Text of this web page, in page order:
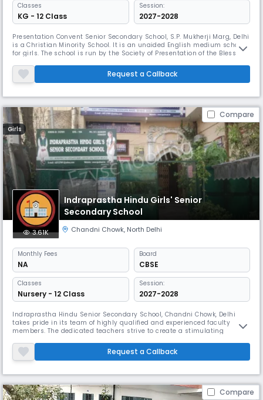
Classes
KG - 12 Class
Session:
2027-2028
Presentation Convent Senior Secondary School, S.P. Mukherji Marg, Delhi
is a Christian Minority School. It is an unaided English medium school
for girls. The school is run by the Society of Presentation of the Blessed
(Punjab Amendment) Act 1957 as extended to the Union Territory of
Delhi. The school is located in the heart of D
Request a Callback
Compare
Girls
Indraprastha Hindu Girls' Senior
Secondary School
3.61K Chandni Chowk, North Delhi
Monthly Fees
NA
Board
CBSE
Classes
Nursery - 12 Class
Session:
2027-2028
Indraprastha Hindu Senior Secondary School, Chandni Chowk, Delhi
takes pride in its team of highly qualified and experienced faculty
members. The dedicated teachers strive to create a stimulating
The school also has a supportive administrative staff that ensures the
smooth functioning of various academic and co-curricular activi
Request a Callback
Compare